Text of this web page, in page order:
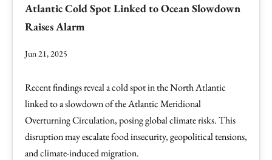
Atlantic Cold Spot Linked to Ocean Slowdown
Raises Alarm
Jun 21, 2025
Recent findings reveal a cold spot in the North Atlantic
linked to a slowdown of the Atlantic Meridional
Overturning Circulation, posing global climate risks. This
disruption may escalate food insecurity, geopolitical tensions,
and climate-induced migration.